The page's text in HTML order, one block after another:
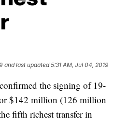
and last updated 5:31 AM, Jul 04, 2019
the signing of 19-
$142 million (126 million
fifth richest transfer in